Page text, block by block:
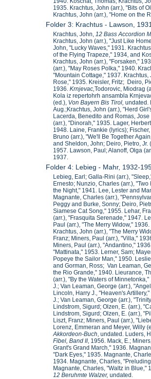
1935. Krachtus, John (arr.), "Bits of
Krachtus, John (arr.), "Home on the
Folder 3: Krachtus - Lawson,
Krachtus, John,12 Bass Accordion
Krachtus, John (arr.), "Just Like
John, "Lucky Waves," 1931.
of the Flying Trapeze," 1934, and
Krachtus, John (arr.), "Forsaken,"
(arr.), "May Roses Polka," 1940.
"Mountain Cottage," 1937. Krachtus,
Rose," 1935. Kreisler, Fritz; Deiro,
1936.Krnjevac,Todorovic, Miodrag
Kola iz repertohrh ansambla
(ed.), Von Bayern Bis Tirol,undated.
Aug.;Krachtus, John (arr.), "Herd
Lacerda, Benedito and Romas,
(arr.), "Dinorah," 1935. Lager,
1948. Laine, Frankie (lyrics);
Bruno (arr.), "We'll Be Together
and Sheldon, John; Deiro, Pietro, Jr.
1957. Lawson, Paul; Alanoff, Olga
1937.
Folder 4: Lebieg - Mahr, 1932-
Lebieg, Earl; Galla-Rini (arr.),
Ernesto; Nunzio, Charles (arr.), "Two
the Night," 1941. Lee, Lester and
Magnante, Charles (arr.),
Peggy and Burke, Sonny; Deiro,
Siamese Cat Song," 1955. Lehar,
(arr.), "Frasquita Serenade," 1947.
Paul (arr.), "The Merry Widow,"
Krachtus, John (arr.), "The Merry
Franz; Miners, Paul (arr.), "Villa,"
Miners, Paul (arr.), "Andantino,"
"Mattinata," 1953. Lerner, Sam;
Popeye the Sailor Man," 1950.
and Gorman, Ross; Van Leaman,
the Rio Grande," 1940. Lieurance,
(arr.), "By the Waters of
J.; Van Leaman, George (arr.),
Lincoln, Harry J., "Heaven's
J.; Van Leaman, George (arr.),
Lindstrom, Sigurd; Olzen, E. (arr.),
Lindstrom, Sigurd; Olzen, E. (arr.),
Liszt, Franz; Miners, Paul (arr.),
Lorenz, Emmeran and Meyer, Willy
Akkordeon-Buch, undated. Luders,
Fibel, Band II, 1956. Mack, E.;
Grant's Grand March," 1936.
"Dark Eyes," 1935. Magnante,
1934. Magnante, Charles,
Magnante, Charles, "Waltz in Blue,"
12 Beruhmte Walzer,undated.